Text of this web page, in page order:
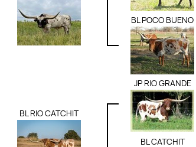
BL POCO BUENO
BL RIO CATCHIT
JP RIO GRANDE
BL CATCHIT